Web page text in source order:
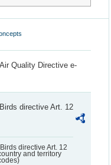
Quality Directive e-
directive Art. 12
directive Art. 12
and territory